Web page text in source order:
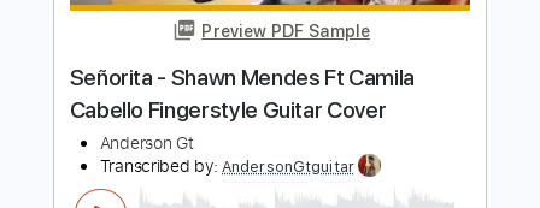
Length
FULL
Delivery Files PDF, Guitar Pro
Includes
118 Bpm Tablature